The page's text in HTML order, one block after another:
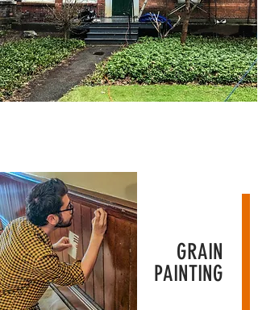
GRAIN
PAINTING